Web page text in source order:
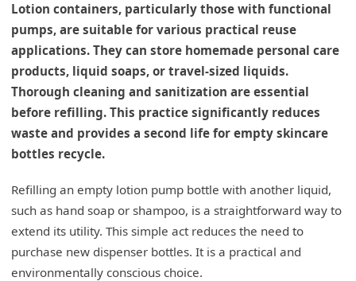
Lotion containers, particularly those with functional
pumps, are suitable for various practical reuse
applications. They can store homemade personal care
products, liquid soaps, or travel-sized liquids.
Thorough cleaning and sanitization are essential
before refilling. This practice significantly reduces
waste and provides a second life for empty skincare
bottles recycle.
Refilling an empty lotion pump bottle with another liquid,
such as hand soap or shampoo, is a straightforward way to
extend its utility. This simple act reduces the need to
purchase new dispenser bottles. It is a practical and
environmentally conscious choice.